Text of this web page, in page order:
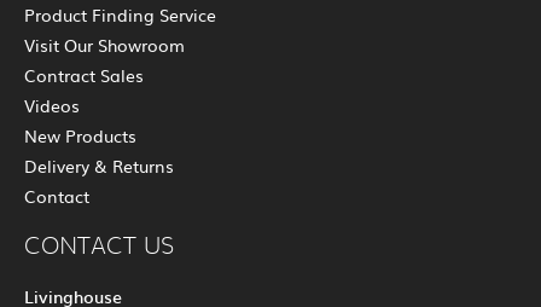
Product Finding Service
Visit Our Showroom
Contract Sales
Videos
New Products
Delivery & Returns
Contact
CONTACT US
Livinghouse